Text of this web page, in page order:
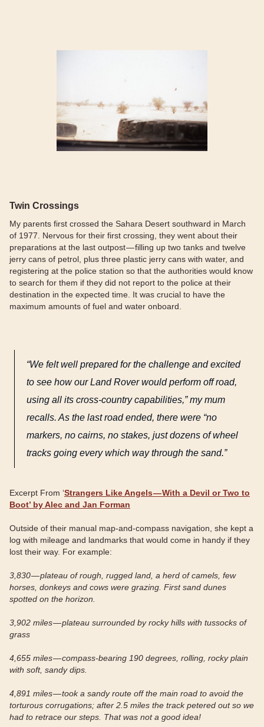
Twin Crossings
My parents first crossed the Sahara Desert southward in March
of 1977. Nervous for their first crossing, they went about their
preparations at the last outpost — filling up two tanks and twelve
jerry cans of petrol, plus three plastic jerry cans with water, and
registering at the police station so that the authorities would know
to search for them if they did not report to the police at their
destination in the expected time. It was crucial to have the
maximum amounts of fuel and water onboard.
“We felt well prepared for the challenge and excited
to see how our Land Rover would perform off road,
using all its cross-country capabilities,” my mum
recalls. As the last road ended, there were “no
markers, no cairns, no stakes, just dozens of wheel
tracks going every which way through the sand.”
Excerpt From ‘Strangers Like Angels — With a Devil or Two to
Boot’ by Alec and Jan Forman
Outside of their manual map-and-compass navigation, she kept a
log with mileage and landmarks that would come in handy if they
lost their way. For example:
3,830 — plateau of rough, rugged land, a herd of camels, few
horses, donkeys and cows were grazing. First sand dunes
spotted on the horizon.
3,902 miles — plateau surrounded by rocky hills with tussocks of
grass
4,655 miles — compass-bearing 190 degrees, rolling, rocky plain
with soft, sandy dips.
4,891 miles — took a sandy route off the main road to avoid the
torturous corrugations; after 2.5 miles the track petered out so we
had to retrace our steps. That was not a good idea!